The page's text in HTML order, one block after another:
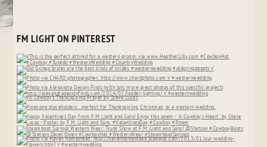
FM LIGHT ON PINTEREST